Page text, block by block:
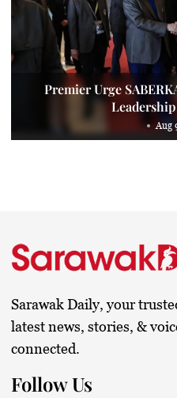
Premier Urge
Aug
Sarawak Daily, your
latest news, stories, &
connected.
Follow Us